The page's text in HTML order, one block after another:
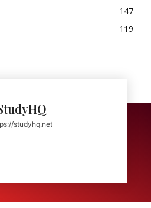
147
119
studyhq.net